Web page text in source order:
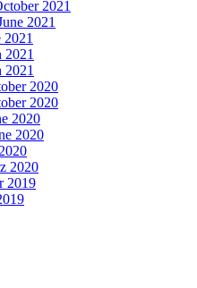
2021
2021
2020
2020
2020
2020
2020
2019